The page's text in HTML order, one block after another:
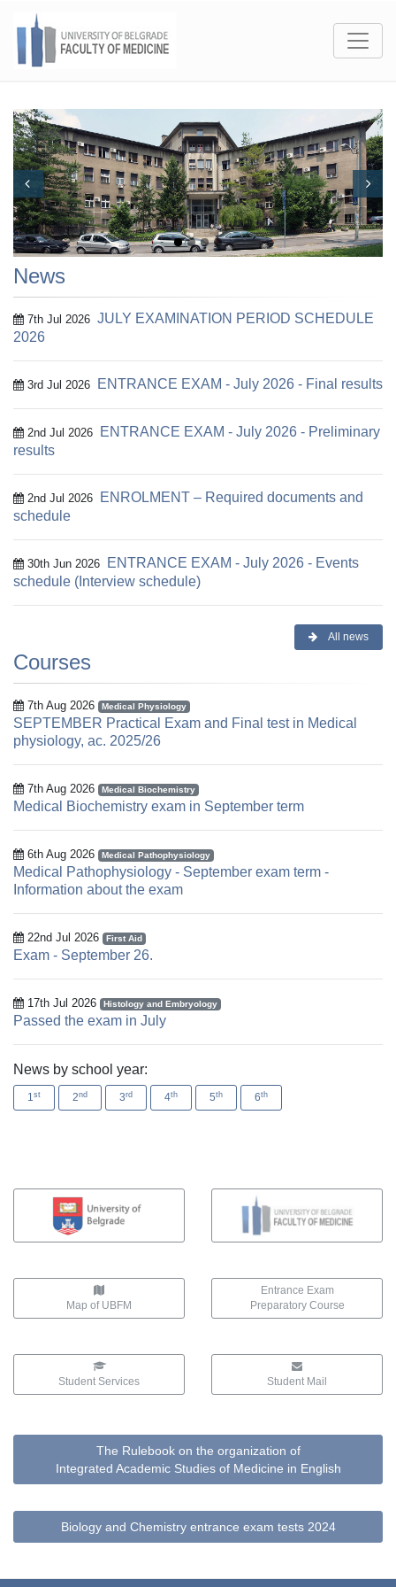
Prev Next
News
7th Jul 2026 JULY EXAMINATION PERIOD SCHEDULE
2026
3rd Jul 2026 ENTRANCE EXAM - July 2026 - Final results
2nd Jul 2026
ENTRANCE EXAM - July 2026 - Preliminary
results
2nd Jul 2026
ENROLMENT – Required documents and
schedule
30th Jun 2026
ENTRANCE EXAM - July 2026 - Events
schedule (Interview schedule)
All news
Courses
7th Aug 2026 Medical Physiology
SEPTEMBER Practical Exam and Final test in Medical
physiology, ac. 2025/26
7th Aug 2026 Medical Biochemistry
Medical Biochemistry exam in September term
6th Aug 2026 Medical Pathophysiology
Medical Pathophysiology - September exam term -
Information about the exam
22nd Jul 2026 First Aid
Exam - September 26.
17th Jul 2026 Histology and Embryology
Passed the exam in July
News by school year:
1st 2nd 3rd 4th 5th 6th
Map of UBFM
Entrance Exam
Preparatory Course
Student Services Student Mail
The Rulebook on the organization of
Integrated Academic Studies of Medicine in English
Biology and Chemistry entrance exam tests 2024